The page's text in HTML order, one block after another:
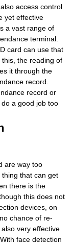
access control
yet effective
a vast range of
terminal.
card can use that
the reading of
it through the
record.
record or
a good job too
are way too
that can get
there is the
this does not
devices, on
chance of re-
very effective
face detection